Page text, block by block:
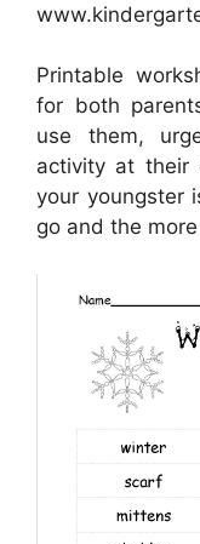
Printable
for both
use them,
activity at their
your youngster
go and the